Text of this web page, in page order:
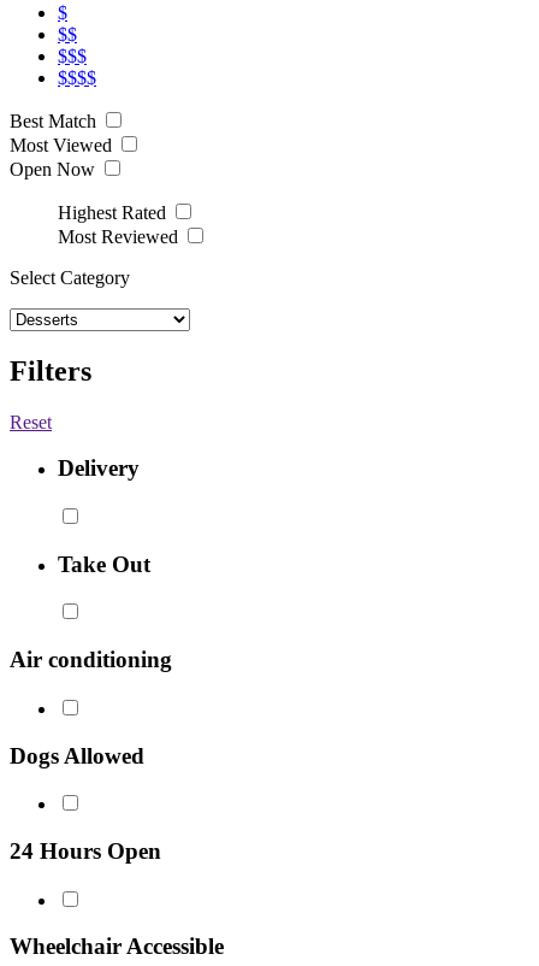
$
$$
$$$
$$$$
Best Match
Most Viewed
Open Now
Highest Rated
Most Reviewed
Select Category
Filters
Reset
Delivery
Take Out
Air conditioning
Dogs Allowed
24 Hours Open
Wheelchair Accessible